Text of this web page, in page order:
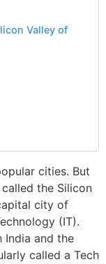
Valley of
cities. But
the Silicon
city of
(IT).
India and the
called a Tech